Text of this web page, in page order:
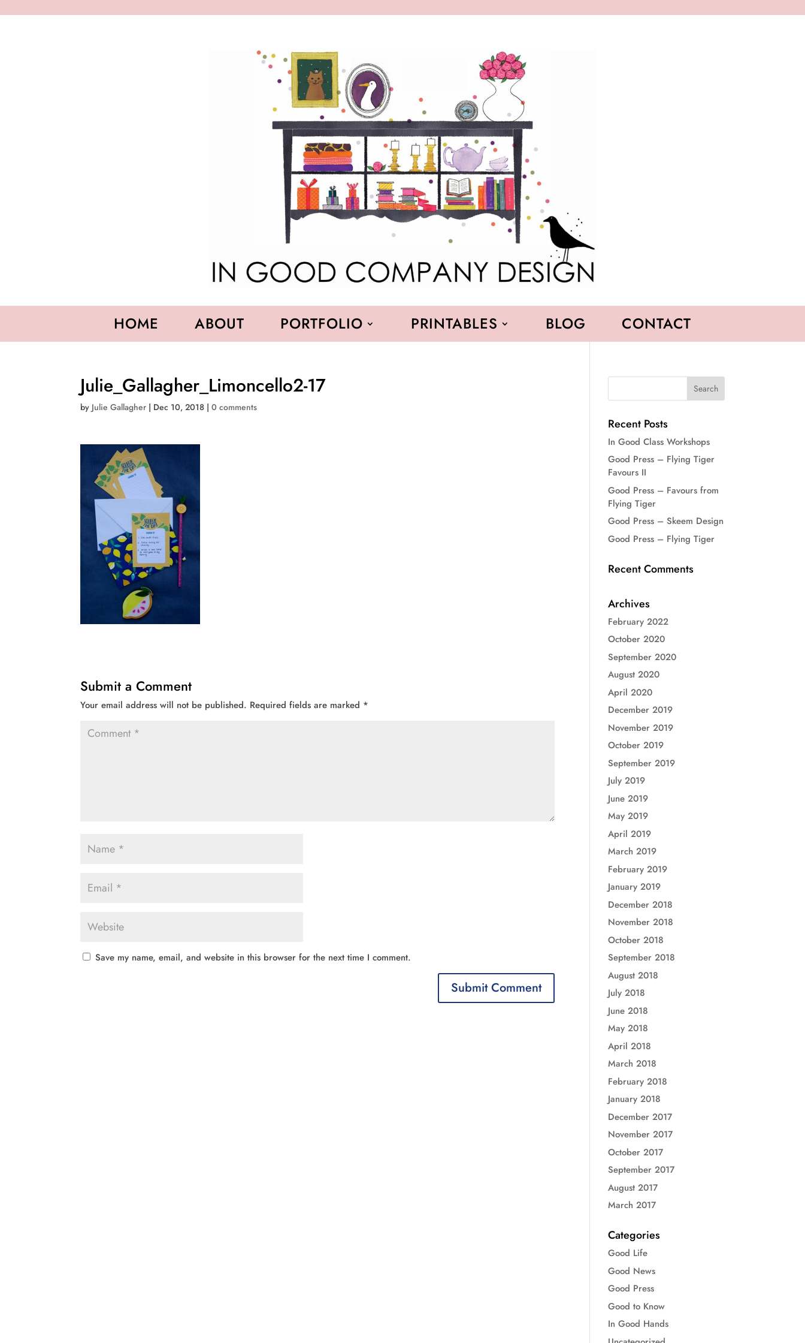
HOME ABOUT PORTFOLIO PRINTABLES BLOG CONTACT
Julie_Gallagher_Limoncello2-17
by Julie Gallagher | Dec 10, 2018 |0 comments
Submit a Comment
Your email address will not be published. Required fields are marked *
Save my name, email, and website in this browser for the next time I comment.
Recent Posts
In Good Class Workshops
Good Press – Flying Tiger
Favours II
Good Press – Favours from
Flying Tiger
Good Press – Skeem Design
Good Press – Flying Tiger
Recent Comments
Archives
February 2022
October 2020
September 2020
August 2020
April 2020
December 2019
November 2019
October 2019
September 2019
July 2019
June 2019
May 2019
April 2019
March 2019
February 2019
January 2019
December 2018
November 2018
October 2018
September 2018
August 2018
July 2018
June 2018
May 2018
April 2018
March 2018
February 2018
January 2018
December 2017
November 2017
October 2017
September 2017
August 2017
March 2017
Categories
Good Life
Good News
Good Press
Good to Know
In Good Hands